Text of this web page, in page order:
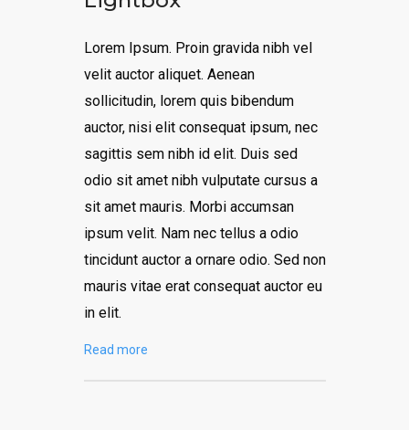
Lorem Ipsum. Proin gravida nibh vel
velit auctor aliquet. Aenean
sollicitudin, lorem quis bibendum
auctor, nisi elit consequat ipsum, nec
sagittis sem nibh id elit. Duis sed
odio sit amet nibh vulputate cursus a
sit amet mauris. Morbi accumsan
ipsum velit. Nam nec tellus a odio
tincidunt auctor a ornare odio. Sed non
mauris vitae erat consequat auctor eu
in elit.
Read more